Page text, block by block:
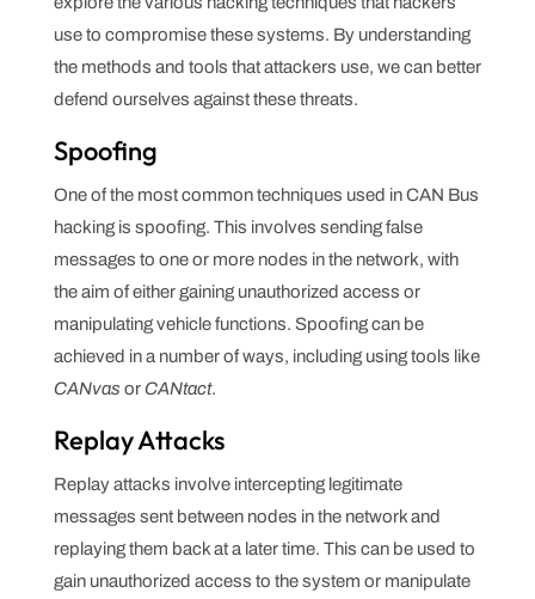
use to compromise these systems. By understanding
the methods and tools that attackers use, we can better
defend ourselves against these threats.
Spoofing
One of the most common techniques used in CAN Bus
hacking is spoofing. This involves sending false
messages to one or more nodes in the network, with
the aim of either gaining unauthorized access or
manipulating vehicle functions. Spoofing can be
achieved in a number of ways, including using tools like
CANvas or CANtact.
Replay Attacks
Replay attacks involve intercepting legitimate
messages sent between nodes in the network and
replaying them back at a later time. This can be used to
gain unauthorized access to the system or manipulate